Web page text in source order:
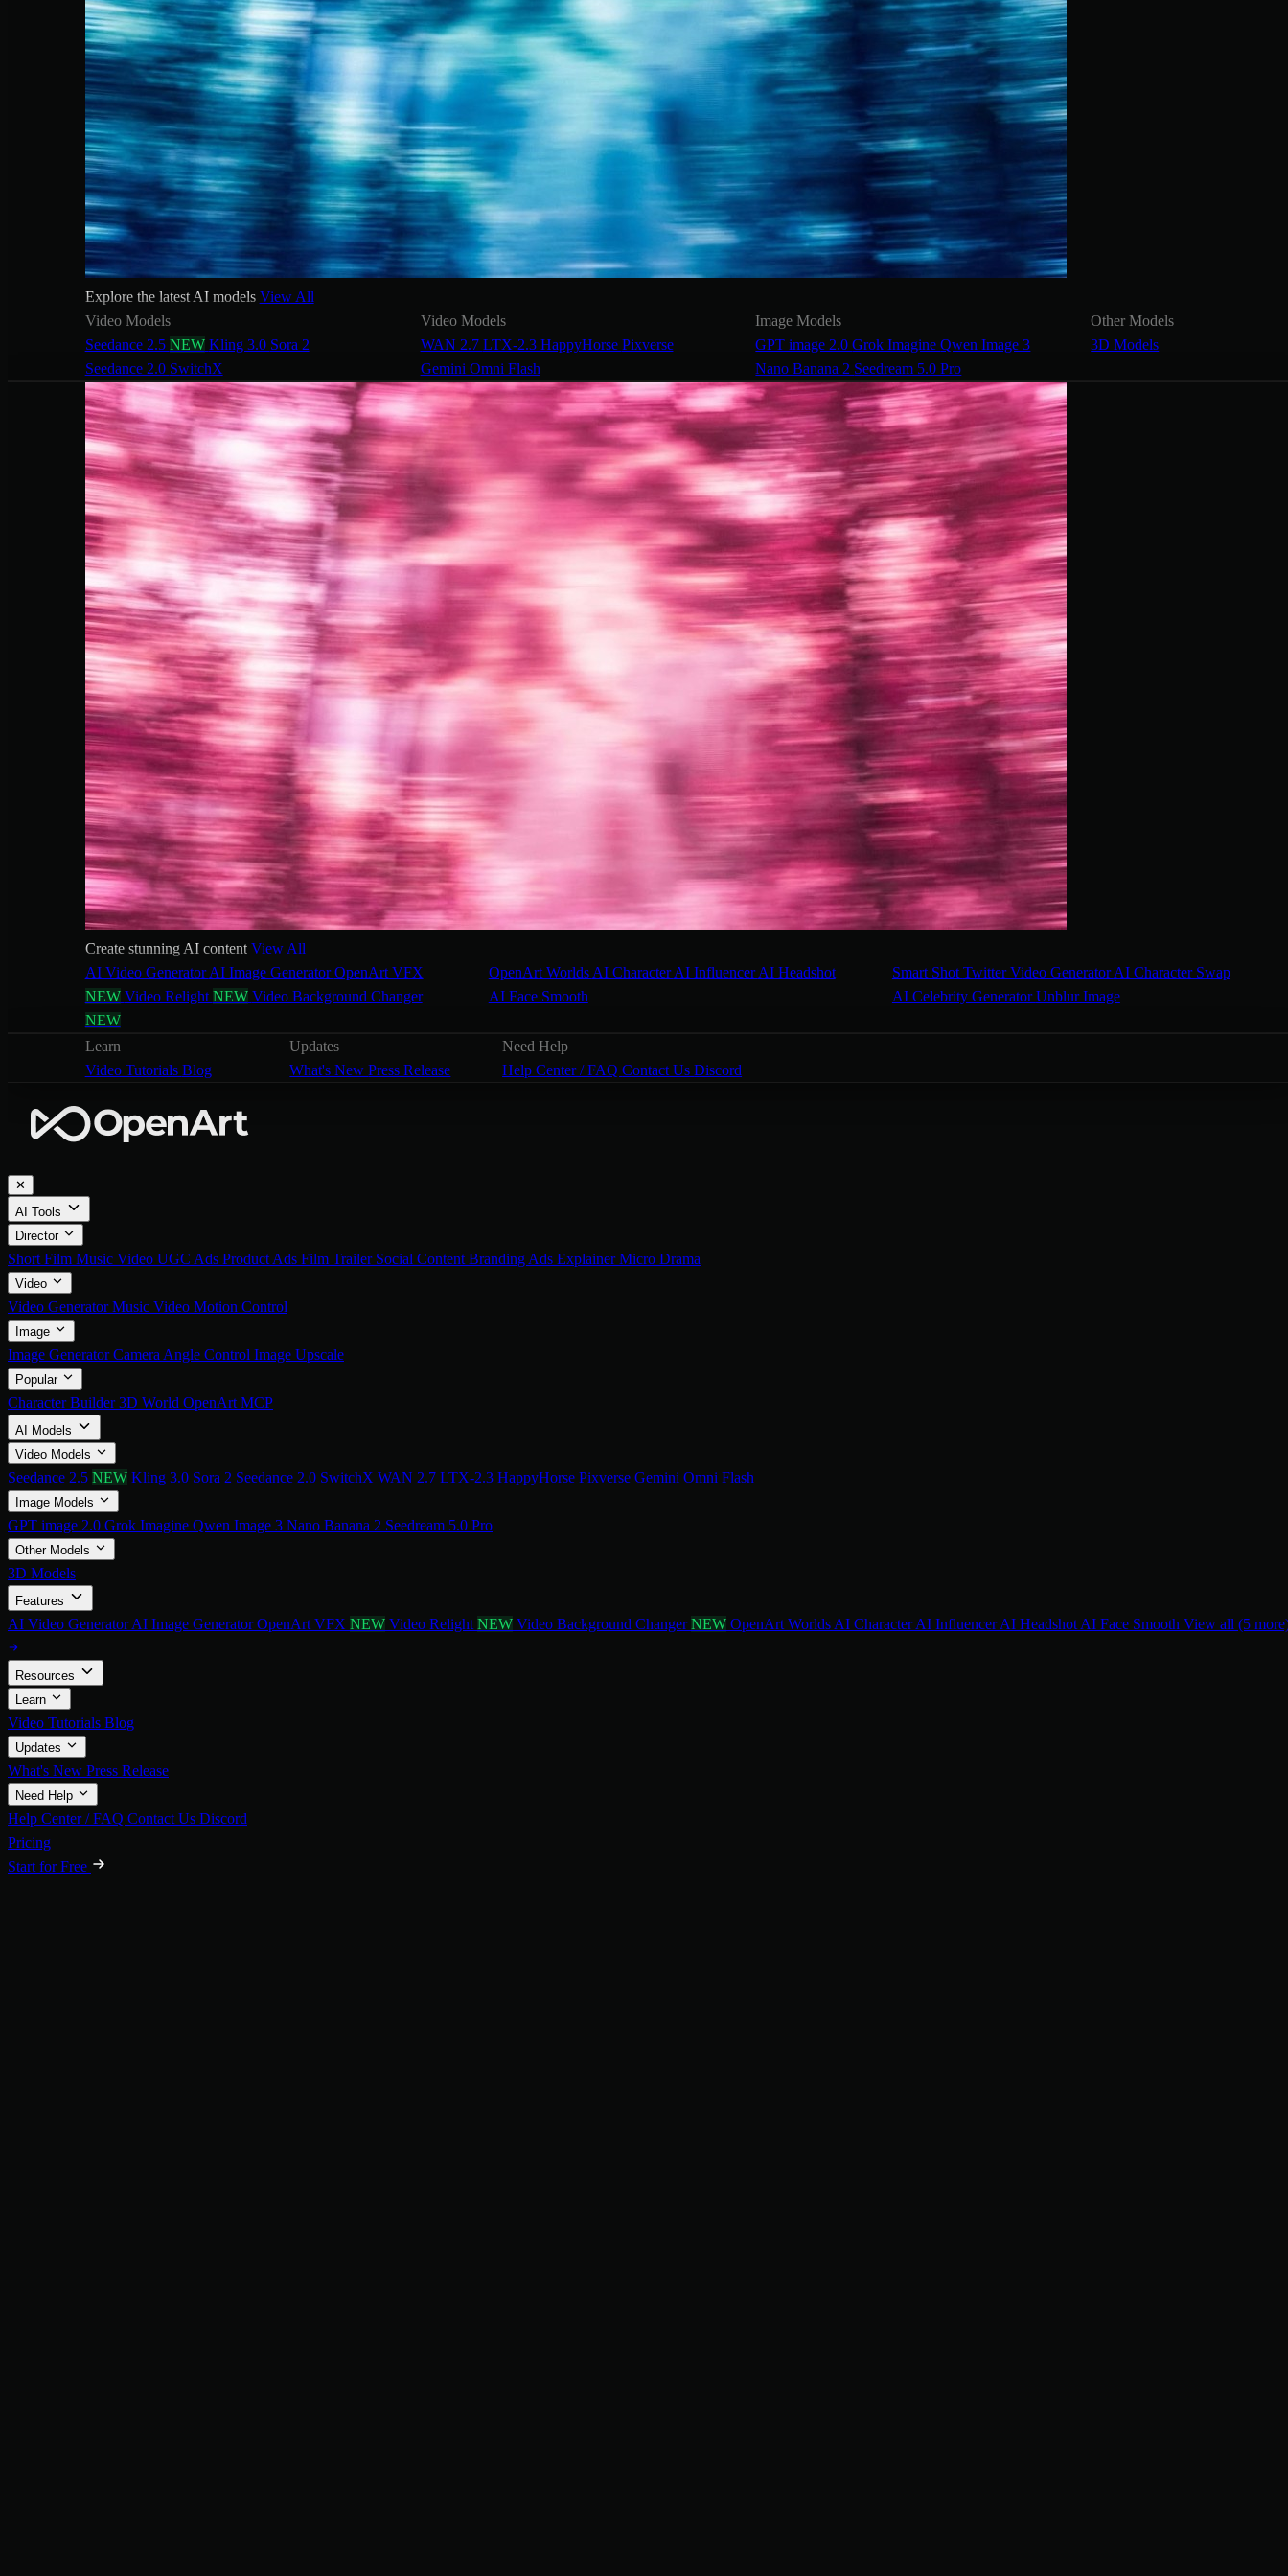
Explore the latest AI models View All
Video Models
Seedance 2.5 NEW Kling 3.0 Sora 2
Seedance 2.0 SwitchX
Video Models
WAN 2.7 LTX-2.3 HappyHorse Pixverse
Gemini Omni Flash
Image Models
GPT image 2.0Grok ImagineQwen Image 3
Nano Banana 2 Seedream 5.0 Pro
Other Models
3D Models
Create stunning AI content View All
AI Video GeneratorAI Image GeneratorOpenArt VFX
NEW Video Relight NEW Video Background Changer
NEW
OpenArt Worlds AI CharacterAI InfluencerAI Headshot
AI Face Smooth
Smart Shot Twitter Video GeneratorAI Character Swap
AI Celebrity GeneratorUnblur Image
Learn
Video Tutorials Blog
Updates
What's NewPress Release
Need Help
Help Center / FAQContact UsDiscord
✕
AI Tools
Director
Short Film Music Video UGC Ads Product Ads Film Trailer Social Content Branding Ads ExplainerMicro Drama
Video
Video GeneratorMusic Video Motion Control
Image
Image GeneratorCamera Angle Control Image Upscale
Popular
Character Builder3D World OpenArt MCP
AI Models
Video Models
Seedance 2.5 NEW Kling 3.0 Sora 2 Seedance 2.0 SwitchX WAN 2.7 LTX-2.3 HappyHorse Pixverse Gemini Omni Flash
Image Models
GPT image 2.0 Grok Imagine Qwen Image 3 Nano Banana 2 Seedream 5.0 Pro
Other Models
3D Models
Features
AI Video GeneratorAI Image GeneratorOpenArt VFX NEW Video Relight NEW Video Background ChangerNEW OpenArt Worlds AI CharacterAI InfluencerAI Headshot AI Face Smooth View all (5
Resources
Learn
Video Tutorials Blog
Updates
What's New Press Release
Need Help
Help Center / FAQ Contact Us Discord
Pricing
Start for Free